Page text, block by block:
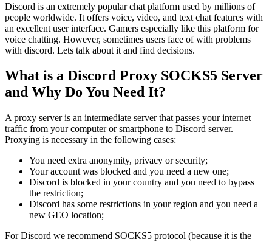
Discord is an extremely popular chat platform used by millions of
people worldwide. It offers voice, video, and text chat features with
an excellent user interface. Gamers especially like this platform for
voice chatting. However, sometimes users face of with problems
with discord. Lets talk about it and find decisions.
What is a Discord Proxy SOCKS5 Server
and Why Do You Need It?
A proxy server is an intermediate server that passes your internet
traffic from your computer or smartphone to Discord server.
Proxying is necessary in the following cases:
You need extra anonymity, privacy or security;
Your account was blocked and you need a new one;
Discord is blocked in your country and you need to bypass
the restriction;
Discord has some restrictions in your region and you need a
new GEO location;
For Discord we recommend SOCKS5 protocol (because it is the